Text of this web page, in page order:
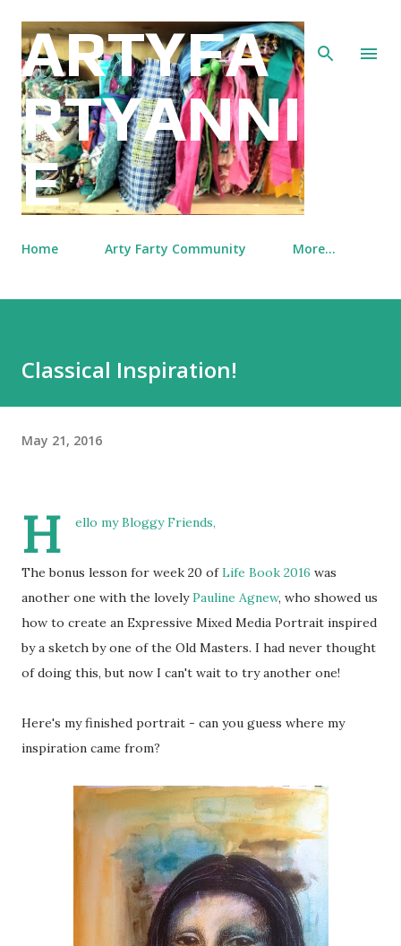
Skip to main content
ARTYFA
RTYANNI
E
Home Arty Farty Community More…
Classical Inspiration!
May 21, 2016
H ello my Bloggy Friends,
The bonus lesson for week 20 ofLife Book 2016 was
another one with the lovelyPauline Agnew, who showed us
how to create an Expressive Mixed Media Portrait inspired
by a sketch by one of the Old Masters. I had never thought
of doing this, but now I can't wait to try another one!
Here's my finished portrait - can you guess where my
inspiration came from?